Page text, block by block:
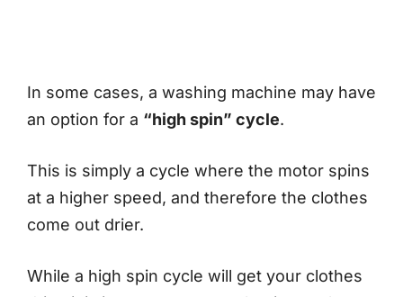
In some cases, a washing machine may have
an option for a “high spin” cycle.
This is simply a cycle where the motor spins
at a higher speed, and therefore the clothes
come out drier.
While a high spin cycle will get your clothes